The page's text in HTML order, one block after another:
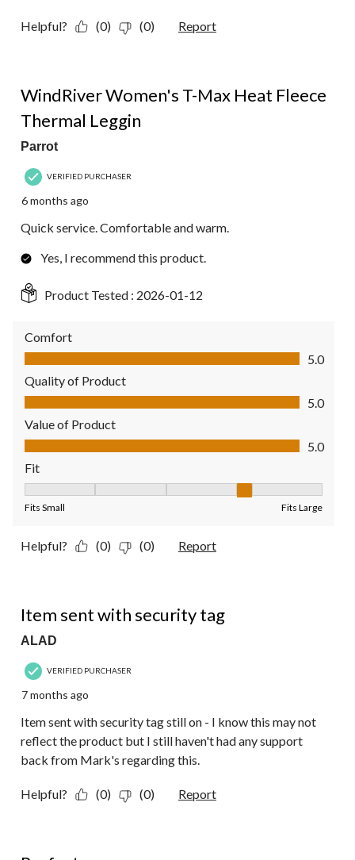
Helpful? (0) (0) Report
WindRiver Women's T-Max Heat Fleece
Thermal Leggin
Parrot
VERIFIED PURCHASER
6 months ago
Quick service. Comfortable and warm.
Yes, I recommend this product.
Product Tested : 2026-01-12
Comfort
Comfort, 5.0 out of 5
5.0
Quality of Product
Quality of Product, 5.0 out of 5
5.0
Value of Product
Value of Product, 5.0 out of 5
5.0
Fit
Fits Small Fits Large
Helpful? (0) (0) Report
Item sent with security tag
ALAD
VERIFIED PURCHASER
7 months ago
Item sent with security tag still on - I know this may not
reflect the product but I still haven't had any support
back from Mark's regarding this.
Helpful? (0) (0) Report